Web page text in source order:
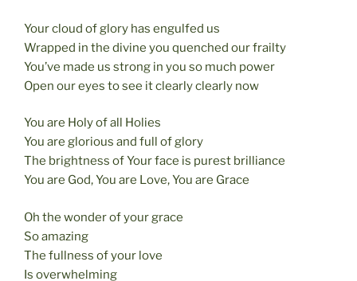
Your cloud of glory has engulfed us
Wrapped in the divine you quenched our frailty
You’ve made us strong in you so much power
Open our eyes to see it clearly clearly now
You are Holy of all Holies
You are glorious and full of glory
The brightness of Your face is purest brilliance
You are God, You are Love, You are Grace
Oh the wonder of your grace
So amazing
The fullness of your love
Is overwhelming